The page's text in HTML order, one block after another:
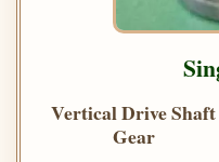
Vertical Drive Shaft
Gear